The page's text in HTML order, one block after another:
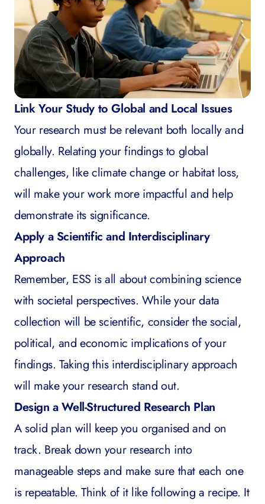
Link Your Study to Global and Local Issues
Your research must be relevant both locally and
globally. Relating your findings to global
challenges, like climate change or habitat loss,
will make your work more impactful and help
demonstrate its significance.
Apply a Scientific and Interdisciplinary
Approach
Remember, ESS is all about combining science
with societal perspectives. While your data
collection will be scientific, consider the social,
political, and economic implications of your
findings. Taking this interdisciplinary approach
will make your research stand out.
Design a Well-Structured Research Plan
A solid plan will keep you organised and on
track. Break down your research into
manageable steps and make sure that each one
is repeatable. Think of it like following a recipe. It